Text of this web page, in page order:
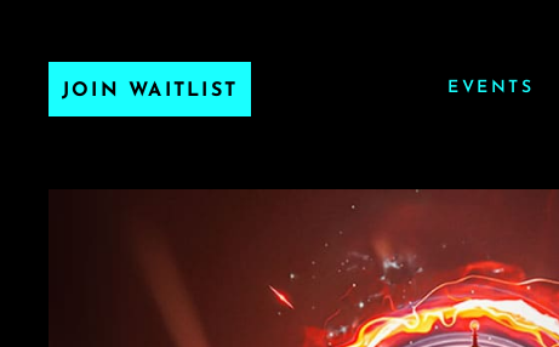
JOIN WAITLIST EVENTS